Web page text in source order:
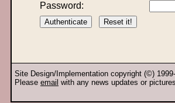
Password:
Site Design/Implementation copyright (©)
Please email with any news updates or